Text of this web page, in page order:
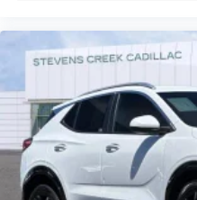
access to your
5G vehicle
Terms and
or